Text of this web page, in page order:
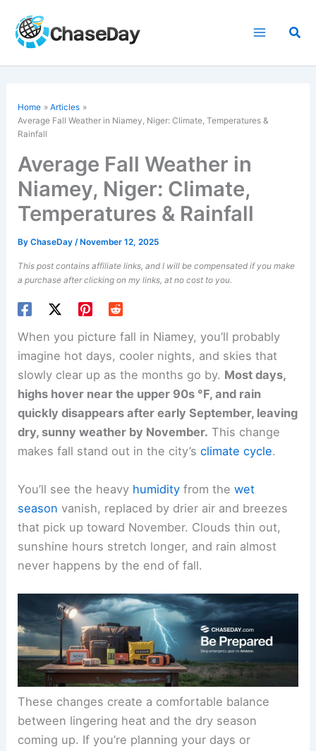
content
Home
Articles
Average Fall Weather in Niamey, Niger: Climate, Temperatures &
Rainfall
Average Fall Weather in
Niamey, Niger: Climate,
Temperatures & Rainfall
ByChaseDay/ November 12, 2025
This post contains affiliate links, and I will be compensated if you make
a purchase after clicking on my links, at no cost to you.
When you picture fall in Niamey, you’ll probably
imagine hot days, cooler nights, and skies that
slowly clear up as the months go by. Most days,
highs hover near the upper 90s °F, and rain
quickly disappears after early September, leaving
dry, sunny weather by November. This change
makes fall stand out in the city’sclimate cycle.
You’ll see the heavy humidity from thewet
season vanish, replaced by drier air and breezes
that pick up toward November. Clouds thin out,
sunshine hours stretch longer, and rain almost
never happens by the end of fall.
These changes create a comfortable balance
between lingering heat and the dry season
coming up. If you’re planning your days or